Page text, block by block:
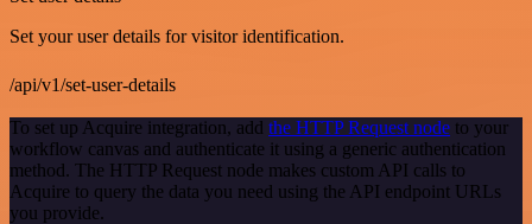
Set your user details for visitor identification.
/api/v1/set-user-details
To set up Acquire integration, add the HTTP Request node to your
workflow canvas and authenticate it using a generic authentication
method. The HTTP Request node makes custom API calls to
Acquire to query the data you need using the API endpoint URLs
you provide.